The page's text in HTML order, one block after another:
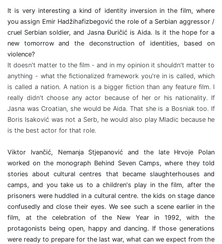
It is very interesting a kind of identity inversion in the film, where
you assign Emir Hadžihafizbegović the role of a Serbian aggressor /
cruel Serbian soldier, and Jasna Đuričić is Aida. Is it the hope for a
new tomorrow and the deconstruction of identities, based on
violence?
It doesn't matter to the film - and in my opinion it shouldn't matter to
anything - what the fictionalized framework you're in is called, which
is called a nation. A nation is a bigger fiction than any feature film. I
really didn't choose any actor because of her or his nationality. If
Jasna was Croatian, she would be Aida. That she is a Bosniak too. If
Boris Isaković was not a Serb, he would also play Mladic because he
is the best actor for that role.
Viktor Ivančić, Nemanja Stjepanović and the late Hrvoje Polan
worked on the monograph Behind Seven Camps, where they told
stories about cultural centres that became slaughterhouses and
camps, and you take us to a children's play in the film, after the
prisoners were huddled in a cultural centre. the kids on stage dance
confusedly and close their eyes. We see such a scene earlier in the
film, at the celebration of the New Year in 1992, with the
protagonists being open, happy and dancing. If those generations
were ready to prepare for the last war, what can we expect from the